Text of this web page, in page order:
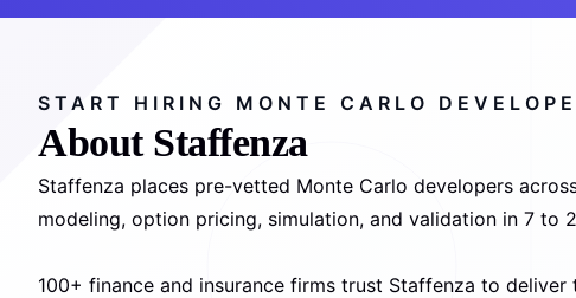
START HIRING MONTE CARLO
About Staffenza
Staffenza places pre-vetted Monte Carlo developers
modeling, option pricing, simulation, and validation in 7 to
100+ finance and insurance firms trust Staffenza to